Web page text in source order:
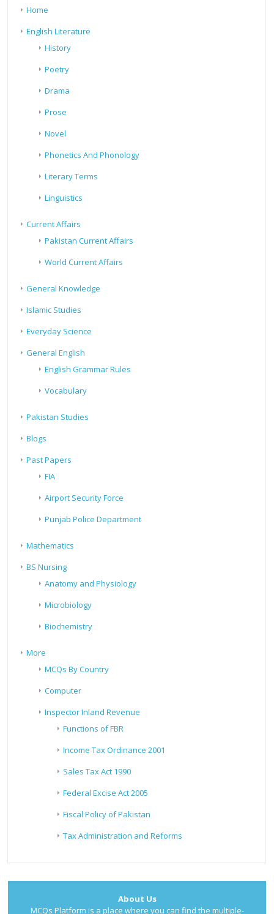
Home
English Literature
History
Poetry
Drama
Prose
Novel
Phonetics And Phonology
Literary Terms
Linguistics
Current Affairs
Pakistan Current Affairs
World Current Affairs
General Knowledge
Islamic Studies
Everyday Science
General English
English Grammar Rules
Vocabulary
Pakistan Studies
Blogs
Past Papers
FIA
Airport Security Force
Punjab Police Department
Mathematics
BS Nursing
Anatomy and Physiology
Microbiology
Biochemistry
More
MCQs By Country
Computer
Inspector Inland Revenue
Functions of FBR
Income Tax Ordinance 2001
Sales Tax Act 1990
Federal Excise Act 2005
Fiscal Policy of Pakistan
Tax Administration and Reforms
About Us
MCQs Platform is a place where you can find the multiple-